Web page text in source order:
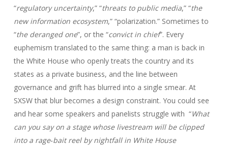
“regulatory uncertainty,” “threats to public media,” “the
new information ecosystem,” “polarization.” Sometimes to
“the deranged one”, or the “convict in chief”. Every
euphemism translated to the same thing: a man is back in
the White House who openly treats the country and its
states as a private business, and the line between
governance and grift has blurred into a single smear. At
SXSW that blur becomes a design constraint. You could see
and hear some speakers and panelists struggle with “What
can you say on a stage whose livestream will be clipped
into a rage‑bait reel by nightfall in White House